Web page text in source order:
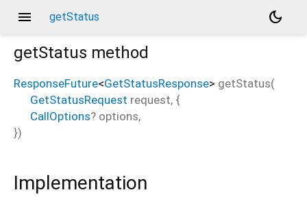
menu getStatus
dark_mode
getStatus method
ResponseFuture<GetStatusResponse> getStatus(
GetStatusRequest request, {
CallOptions? options,
})
Implementation